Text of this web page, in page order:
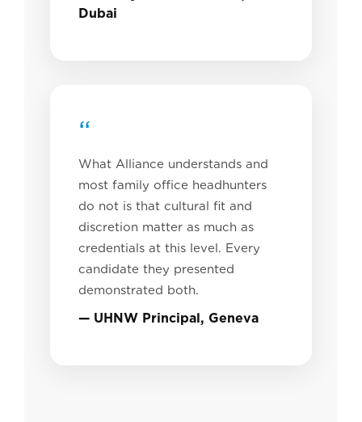
Dubai
“
What Alliance understands and
most family office headhunters
do not is that cultural fit and
discretion matter as much as
credentials at this level. Every
candidate they presented
demonstrated both.
— UHNW Principal, Geneva